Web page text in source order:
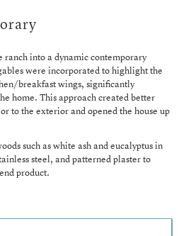
into a dynamic contemporary
were incorporated to highlight the
breakfast wings, significantly
home. This approach created better
to the exterior and opened the house up
such as white ash and eucalyptus in
steel, and patterned plaster to
product.